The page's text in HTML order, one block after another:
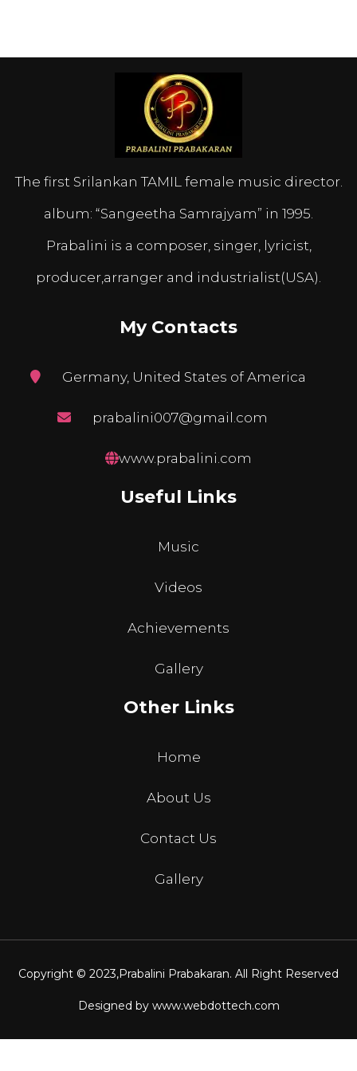
The first Srilankan TAMIL female music director.
album: “Sangeetha Samrajyam” in 1995.
Prabalini is a composer, singer, lyricist,
producer,arranger and industrialist(USA).
My Contacts
Germany, United States of America
prabalini007@gmail.com
www.prabalini.com
Useful Links
Music
Videos
Achievements
Gallery
Other Links
Home
About Us
Contact Us
Gallery
Copyright © 2023,Prabalini Prabakaran. All Right Reserved
Designed by www.webdottech.com